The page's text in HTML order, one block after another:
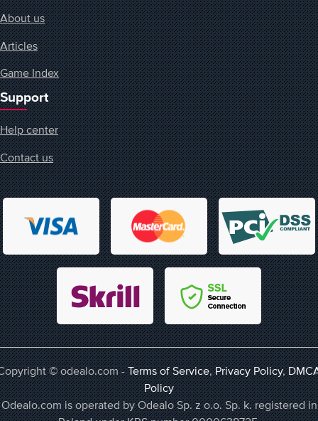
About us
Articles
Game Index
Support
Help center
Contact us
© odealo.com -Terms of Service,Privacy Policy,
Policy
Odealo.com is operated by Odealo Sp. z o.o. Sp. k. registered in